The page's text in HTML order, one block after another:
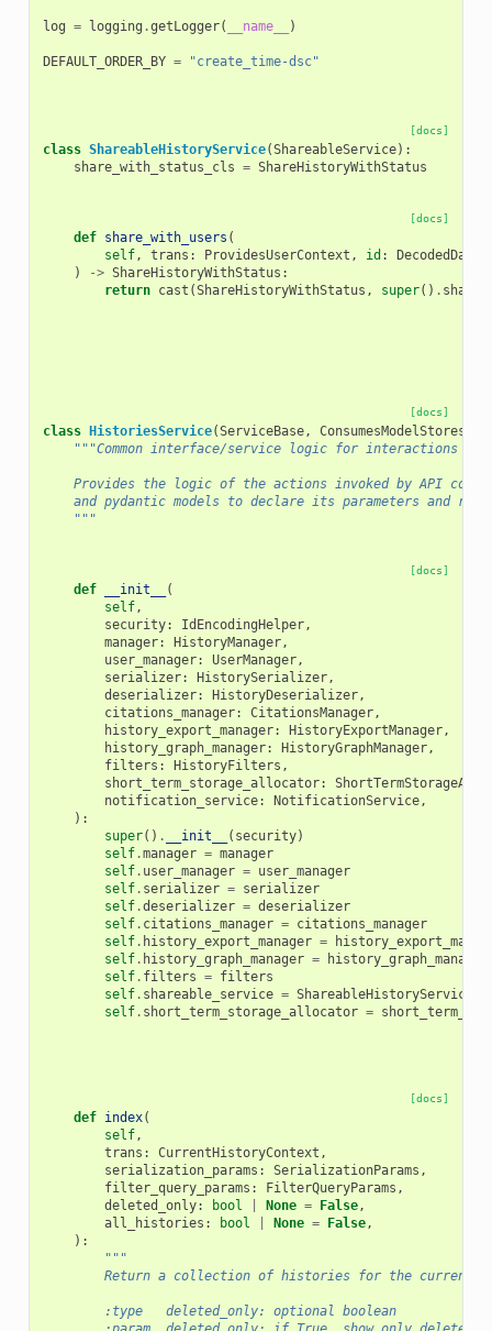
log = logging .getLogger( __name__ )
DEFAULT_ORDER_BY = "create_time-dsc"
[docs]
class ShareableHistoryService(ShareableService):
share_with_status_cls = ShareHistoryWithStatus
[docs]
def share_with_users (
self, trans : ProvidesUserContext , id :
)
-> ShareHistoryWithStatus :
return cast (ShareHistoryWithStatus , super() .
[docs]
class HistoriesService(ServiceBase, ConsumesModelStores
"""Common interface/service logic for interactions
Provides the logic of the actions invoked by API
and pydantic models to declare its parameters and
    """
[docs]
def __init__
(
self,
security: IdEncodingHelper,
manager: HistoryManager,
user_manager: UserManager,
serializer: HistorySerializer,
deserializer: HistoryDeserializer,
citations_manager: CitationsManager,
history_export_manager: HistoryExportManager,
history_graph_manager: HistoryGraphManager,
filters : HistoryFilters ,
short_term_storage_allocator:
notification_service: NotificationService,
):
super() . __init__ ( security)
self.manager = manager
self. user_manager = user_manager
self. serializer = serializer
self.deserializer = deserializer
self. citations_manager = citations_manager
self. history_export_manager =
self. history_graph_manager =
history_graph_manager
self. filters = filters
self. shareable_service = ShareableHistoryService
self. short_term_storage_allocator =
[docs]
def index(
self,
trans : CurrentHistoryContext ,
serialization_params : SerializationParams ,
filter_query_params : FilterQueryParams ,
deleted_only: bool None = False,
all_histories : bool None = False,
):
"""
Return a collection of histories for the current
        :type   deleted_only: optional boolean